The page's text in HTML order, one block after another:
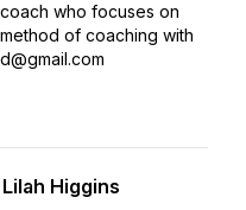
who focuses on
of coaching with
Higgins